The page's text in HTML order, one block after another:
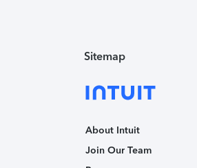
Sitemap
About Intuit
Join Our Team